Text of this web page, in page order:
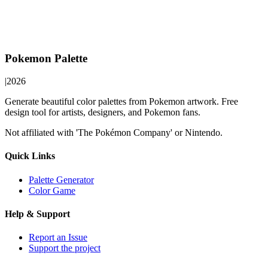
Pokemon Palette
|2026
Generate beautiful color palettes from Pokemon artwork. Free
design tool for artists, designers, and Pokemon fans.
Not affiliated with 'The Pokémon Company' or Nintendo.
Quick Links
Palette Generator
Color Game
Help & Support
Report an Issue
Support the project